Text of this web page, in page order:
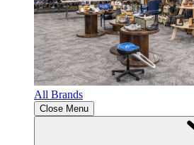
All Brands
Close Menu